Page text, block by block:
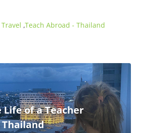
,Teach Abroad - Thailand
Life of a Teacher